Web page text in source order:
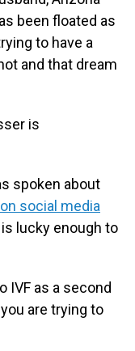
been floated as
to have a
and that dream
is
spoken about
social media
lucky enough to
IVF as a second
are trying to